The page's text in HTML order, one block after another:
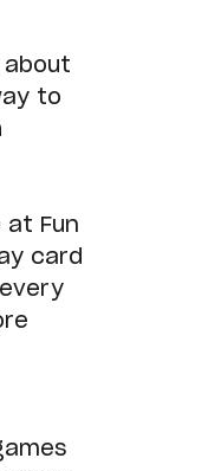
about
to
at Fun
card